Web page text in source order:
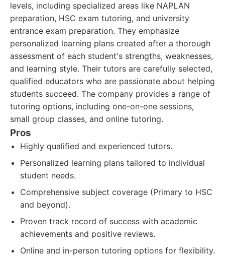
levels, including specialized areas like NAPLAN
preparation, HSC exam tutoring, and university
entrance exam preparation. They emphasize
personalized learning plans created after a thorough
assessment of each student's strengths, weaknesses,
and learning style. Their tutors are carefully selected,
qualified educators who are passionate about helping
students succeed. The company provides a range of
tutoring options, including one-on-one sessions,
small group classes, and online tutoring.
Pros
Highly qualified and experienced tutors.
Personalized learning plans tailored to individual
student needs.
Comprehensive subject coverage (Primary to HSC
and beyond).
Proven track record of success with academic
achievements and positive reviews.
Online and in-person tutoring options for flexibility.